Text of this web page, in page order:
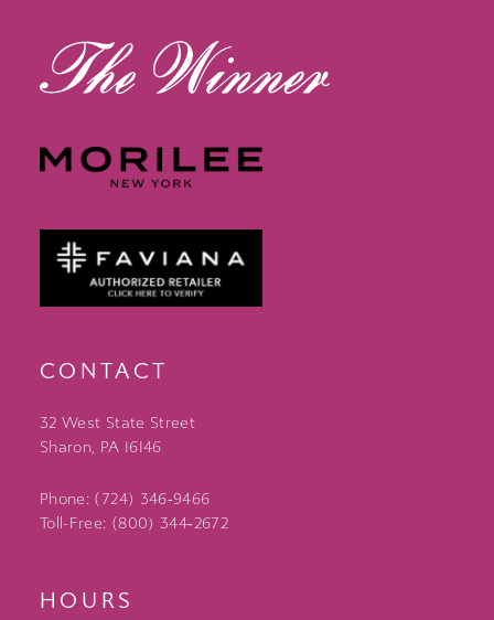
CONTACT
32 West State Street
Sharon, PA 16146
Phone: (724) 346‑9466
Toll-Free: (800) 344‑2672
HOURS